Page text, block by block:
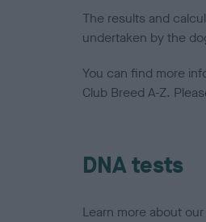
The results and
undertaken by the
You can find more
Club Breed A-Z.
DNA tests
Learn more about